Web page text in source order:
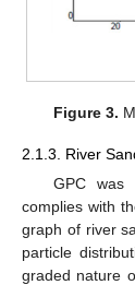
Figure 3.
2.1.3. River
GPC was
complies with
graph of river
particle
graded nature